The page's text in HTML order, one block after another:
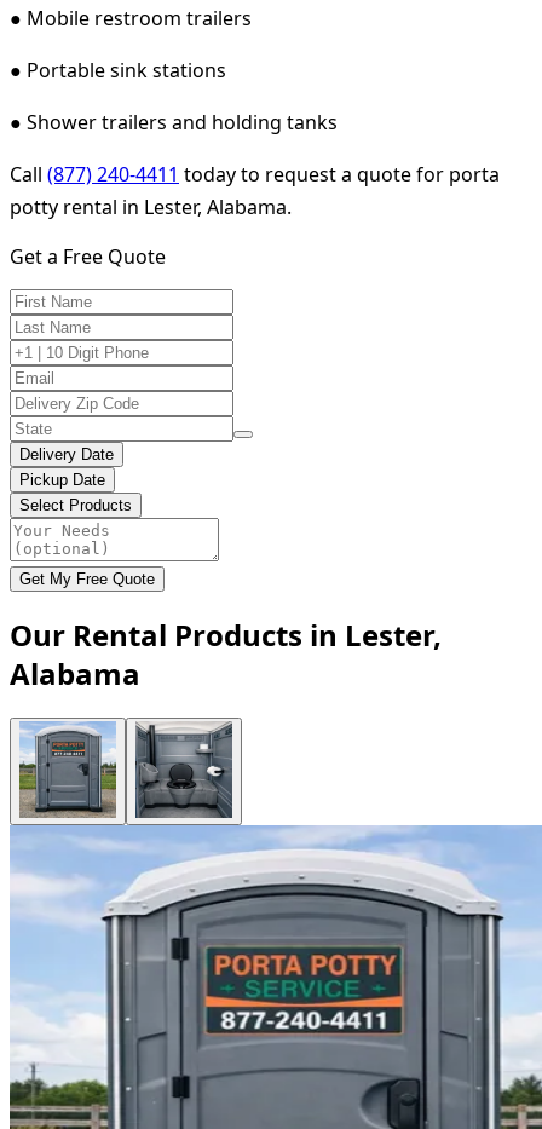
● Mobile restroom trailers
● Portable sink stations
● Shower trailers and holding tanks
Call (877) 240-4411 today to request a quote for porta
potty rental in Lester, Alabama.
Get a Free Quote
Delivery Date
Pickup Date
Select Products
Get My Free Quote
Our Rental Products in Lester,
Alabama